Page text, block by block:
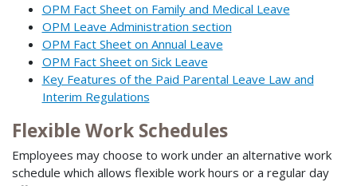
OPM Fact Sheet on Family and Medical Leave
OPM Leave Administration section
OPM Fact Sheet on Annual Leave
OPM Fact Sheet on Sick Leave
Key Features of the Paid Parental Leave Law and
Interim Regulations
Flexible Work Schedules
Employees may choose to work under an alternative work
schedule which allows flexible work hours or a regular day